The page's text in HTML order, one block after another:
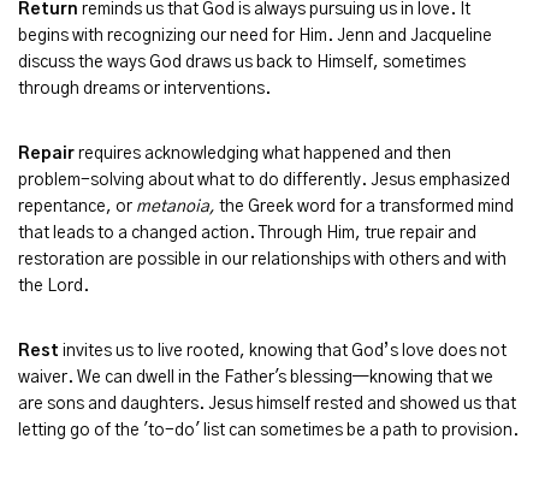
Return reminds us that God is always pursuing us in love. It
begins with recognizing our need for Him. Jenn and Jacqueline
discuss the ways God draws us back to Himself, sometimes
through dreams or interventions.
Repair requires acknowledging what happened and then
problem-solving about what to do differently. Jesus emphasized
repentance, or metanoia, the Greek word for a transformed mind
that leads to a changed action. Through Him, true repair and
restoration are possible in our relationships with others and with
the Lord.
Rest invites us to live rooted, knowing that God’s love does not
waiver. We can dwell in the Father's blessing—knowing that we
are sons and daughters. Jesus himself rested and showed us that
letting go of the 'to-do' list can sometimes be a path to provision.